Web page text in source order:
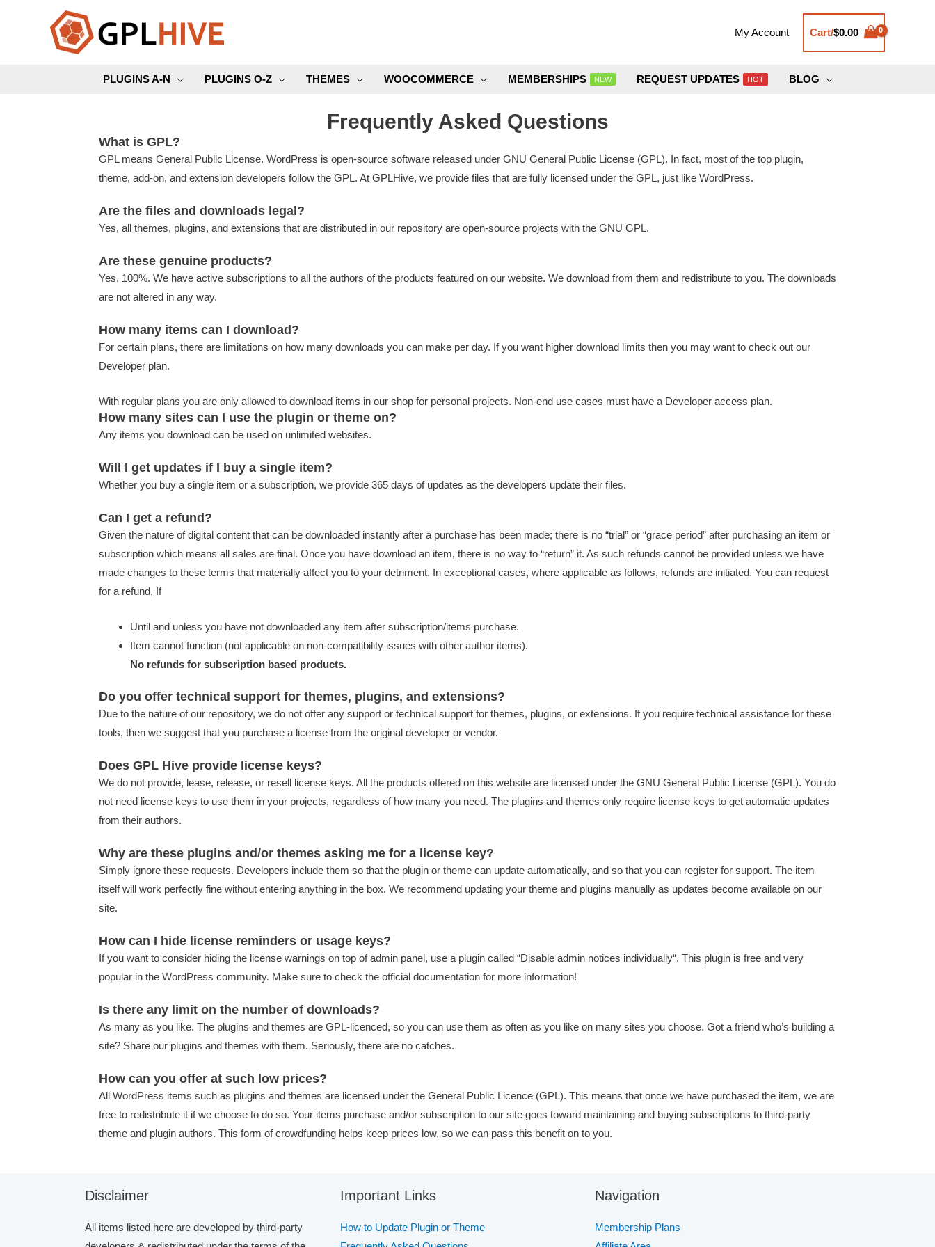
My Account Cart/$0.00
PLUGINS A-N PLUGINS O-Z THEMES WOOCOMMERCE MEMBERSHIPS NEW REQUEST UPDATES HOT BLOG
Frequently Asked Questions
What is GPL?
GPL means General Public License. WordPress is open-source software released under GNU General Public License (GPL). In fact, most of the top plugin,
theme, add-on, and extension developers follow the GPL. At GPLHive, we provide files that are fully licensed under the GPL, just like WordPress.
Are the files and downloads legal?
Yes, all themes, plugins, and extensions that are distributed in our repository are open-source projects with the GNU GPL.
Are these genuine products?
Yes, 100%. We have active subscriptions to all the authors of the products featured on our website. We download from them and redistribute to you. The downloads
are not altered in any way.
How many items can I download?
For certain plans, there are limitations on how many downloads you can make per day. If you want higher download limits then you may want to check out our
Developer plan.
With regular plans you are only allowed to download items in our shop for personal projects. Non-end use cases must have a Developer access plan.
How many sites can I use the plugin or theme on?
Any items you download can be used on unlimited websites.
Will I get updates if I buy a single item?
Whether you buy a single item or a subscription, we provide 365 days of updates as the developers update their files.
Can I get a refund?
Given the nature of digital content that can be downloaded instantly after a purchase has been made; there is no “trial” or “grace period” after purchasing an item or
subscription which means all sales are final. Once you have download an item, there is no way to “return” it. As such refunds cannot be provided unless we have
made changes to these terms that materially affect you to your detriment. In exceptional cases, where applicable as follows, refunds are initiated. You can request
for a refund, If
Until and unless you have not downloaded any item after subscription/items purchase.
Item cannot function (not applicable on non-compatibility issues with other author items).
No refunds for subscription based products.
Do you offer technical support for themes, plugins, and extensions?
Due to the nature of our repository, we do not offer any support or technical support for themes, plugins, or extensions. If you require technical assistance for these
tools, then we suggest that you purchase a license from the original developer or vendor.
Does GPL Hive provide license keys?
We do not provide, lease, release, or resell license keys. All the products offered on this website are licensed under the GNU General Public License (GPL). You do
not need license keys to use them in your projects, regardless of how many you need. The plugins and themes only require license keys to get automatic updates
from their authors.
Why are these plugins and/or themes asking me for a license key?
Simply ignore these requests. Developers include them so that the plugin or theme can update automatically, and so that you can register for support. The item
itself will work perfectly fine without entering anything in the box. We recommend updating your theme and plugins manually as updates become available on our
site.
How can I hide license reminders or usage keys?
If you want to consider hiding the license warnings on top of admin panel, use a plugin called “Disable admin notices individually“. This plugin is free and very
popular in the WordPress community. Make sure to check the official documentation for more information!
Is there any limit on the number of downloads?
As many as you like. The plugins and themes are GPL-licenced, so you can use them as often as you like on many sites you choose. Got a friend who’s building a
site? Share our plugins and themes with them. Seriously, there are no catches.
How can you offer at such low prices?
All WordPress items such as plugins and themes are licensed under the General Public Licence (GPL). This means that once we have purchased the item, we are
free to redistribute it if we choose to do so. Your items purchase and/or subscription to our site goes toward maintaining and buying subscriptions to third-party
theme and plugin authors. This form of crowdfunding helps keep prices low, so we can pass this benefit on to you.
Disclaimer
All items listed here are developed by third-party
Important Links
How to Update Plugin or Theme
Navigation
Membership Plans